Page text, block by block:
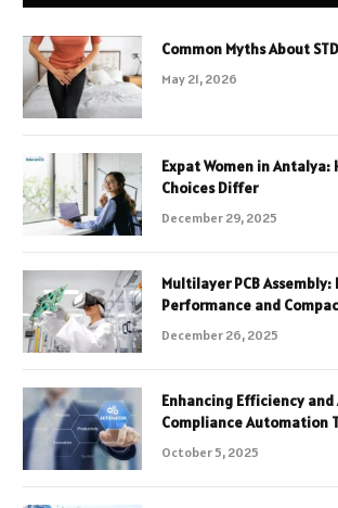
Common Myths About
May 21, 2026
Expat Women in Antalya:
Choices Differ
December 29, 2025
Multilayer PCB
Performance and
December 26, 2025
Enhancing Efficiency
Compliance Automation
October 5, 2025